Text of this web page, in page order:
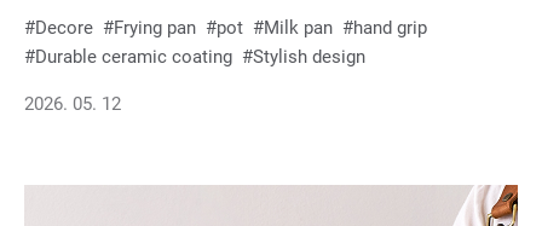
Decore Frying pan pot Milk pan
hand grip
Durable ceramic coating
Stylish design
2026. 05. 12